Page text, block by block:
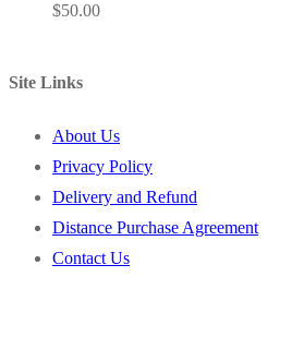
$50.00
Site Links
About Us
Privacy Policy
Delivery and Refund
Distance Purchase Agreement
Contact Us